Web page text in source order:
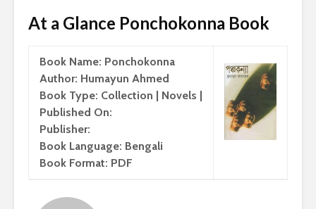
At a Glance Ponchokonna Book
Book Name: Ponchokonna
Author: Humayun Ahmed
Book Type: Collection | Novels |
Published On:
Publisher:
Book Language: Bengali
Book Format: PDF